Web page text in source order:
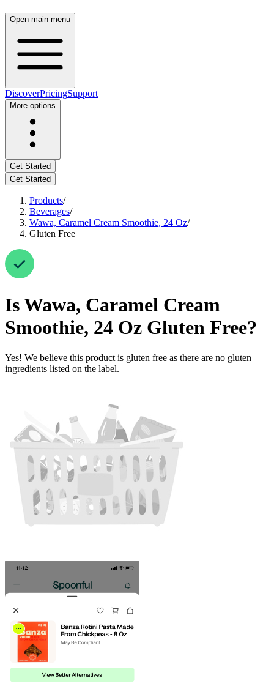
Open main menu
DiscoverPricingSupport
More options
Get Started
Get Started
Products/
Beverages/
Wawa, Caramel Cream Smoothie, 24 Oz/
Gluten Free
IsWawa, Caramel Cream
Smoothie, 24 Oz Gluten Free?
Yes! We believe this product is gluten free as there are no gluten
ingredients listed on the label.